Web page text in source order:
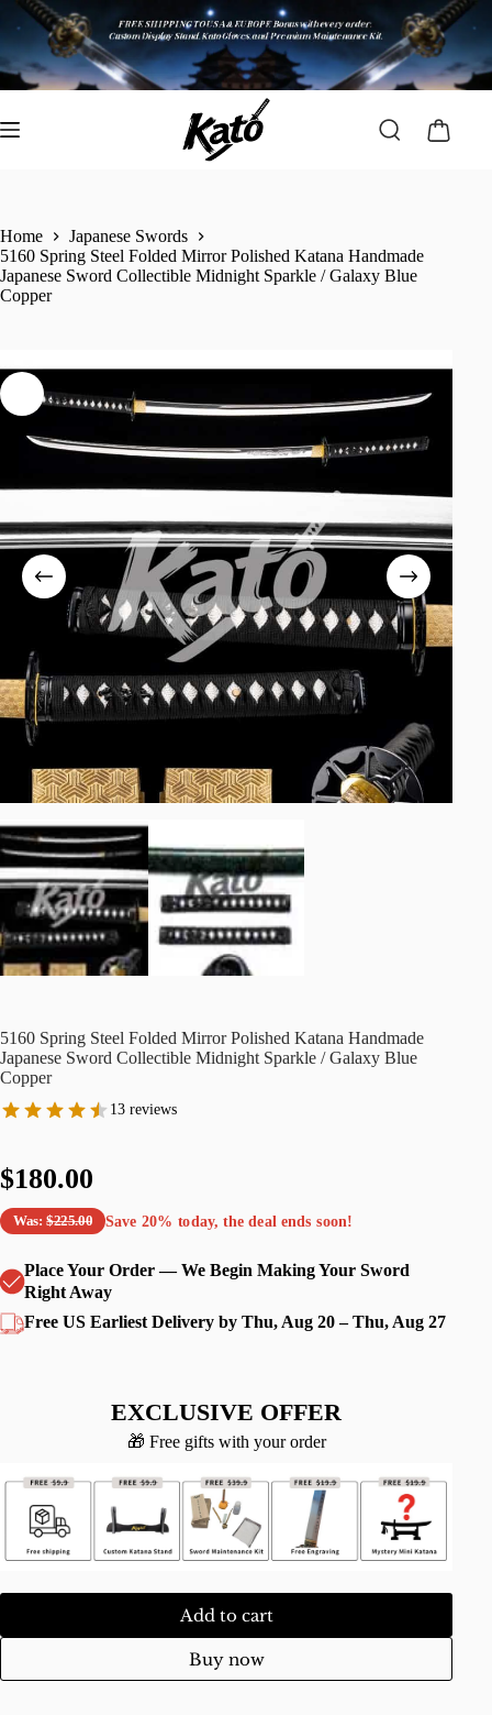
Home
Japanese Swords
5160 Spring Steel Folded Mirror Polished Katana Handmade
Japanese Sword Collectible Midnight Sparkle / Galaxy Blue
Copper
5160 Spring Steel Folded Mirror Polished Katana Handmade
Japanese Sword Collectible Midnight Sparkle / Galaxy Blue
Copper
13 reviews
$180.00
Was:$225.00 Save 20% today, the deal ends soon!
Place Your Order — We Begin Making Your Sword
Right Away
Free US Earliest Delivery by Thu, Aug 20 – Thu, Aug 27
EXCLUSIVE OFFER
🎁 Free gifts with your order
Add to cart
Buy now